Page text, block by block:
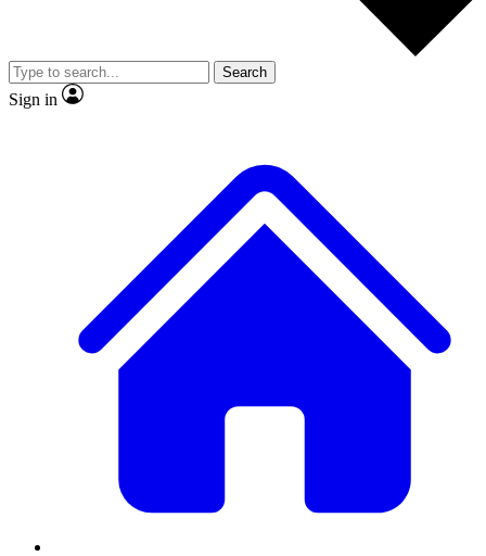
Member-only
JOIN LIVE SCIENCE PRO
Search
Sign in